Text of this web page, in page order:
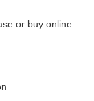
or buy online